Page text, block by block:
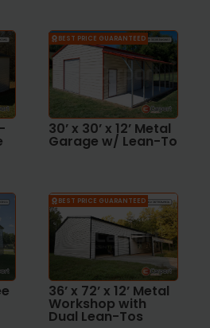
BEST PRICE GUARANTEED
30’ x 30’ x 12’ Metal
Garage w/ Lean-To
BEST PRICE GUARANTEED
36’ x 72’ x 12’ Metal
Workshop with
Dual Lean-Tos